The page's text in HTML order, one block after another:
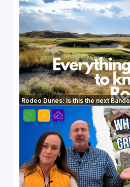
Rodeo Dunes: Is this the next